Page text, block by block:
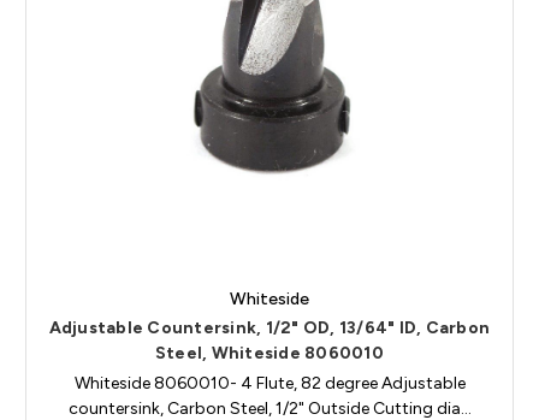
Whiteside
Adjustable Countersink, 1/2" OD, 13/64" ID, Carbon
Steel, Whiteside 8060010
Whiteside 8060010- 4 Flute, 82 degree Adjustable
countersink, Carbon Steel, 1/2" Outside Cutting dia…